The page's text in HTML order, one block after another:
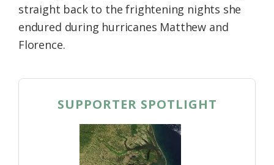
straight back to the frightening nights she
endured during hurricanes Matthew and
Florence.
SUPPORTER SPOTLIGHT